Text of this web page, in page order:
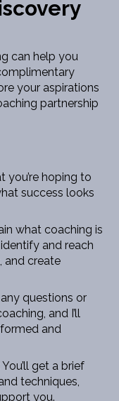
can help you
your aspirations
partnership
you’re hoping to
success looks
what coaching is
and reach
and create
questions or
and I’ll
and
You’ll get a brief
techniques,
you.